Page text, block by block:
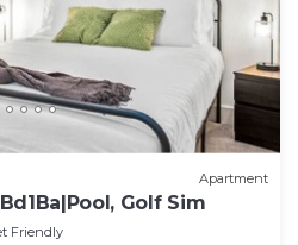
Apartment
Golf Sim
Friendly